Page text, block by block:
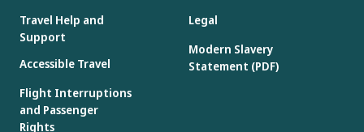
Travel Help and
Support
Accessible Travel
Flight Interruptions
and Passenger
Rights
Legal
Modern Slavery
Statement (PDF)